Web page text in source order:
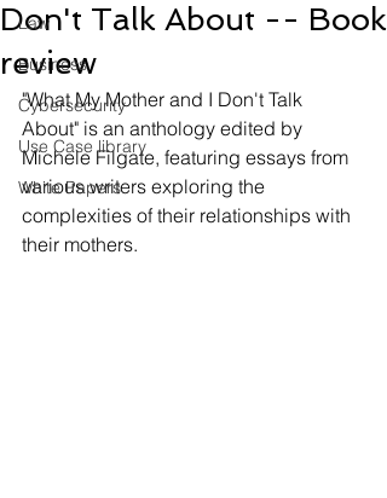
Law
Business
Cybersecurity
Use Case library
White Papers
Don't Talk About -- Book
review
"What My Mother and I Don't Talk
About" is an anthology edited by
Michele Filgate, featuring essays from
various writers exploring the
complexities of their relationships with
their mothers.